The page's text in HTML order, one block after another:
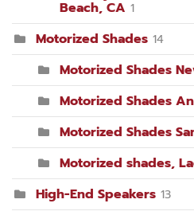
Beach, CA 1
Motorized Shades 14
Motorized Shades
Motorized Shades
Motorized Shades
Motorized shades,
High-End Speakers 13